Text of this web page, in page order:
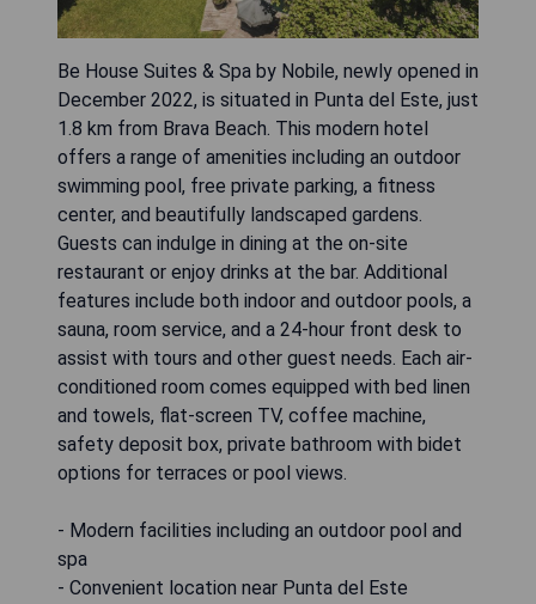
Be House Suites & Spa by Nobile, newly opened in
December 2022, is situated in Punta del Este, just
1.8 km from Brava Beach. This modern hotel
offers a range of amenities including an outdoor
swimming pool, free private parking, a fitness
center, and beautifully landscaped gardens.
Guests can indulge in dining at the on-site
restaurant or enjoy drinks at the bar. Additional
features include both indoor and outdoor pools, a
sauna, room service, and a 24-hour front desk to
assist with tours and other guest needs. Each air-
conditioned room comes equipped with bed linen
and towels, flat-screen TV, coffee machine,
safety deposit box, private bathroom with bidet
options for terraces or pool views.
- Modern facilities including an outdoor pool and
spa
- Convenient location near Punta del Este